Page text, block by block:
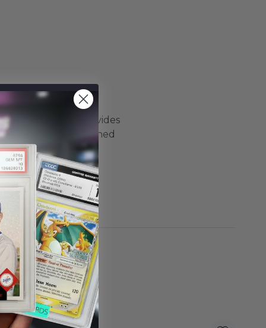
always provides
Pack is determined
and more.
products are